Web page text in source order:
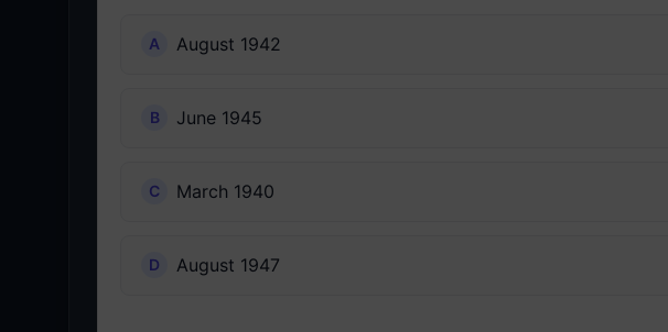
August 1942
June 1945
March 1940
August 1947